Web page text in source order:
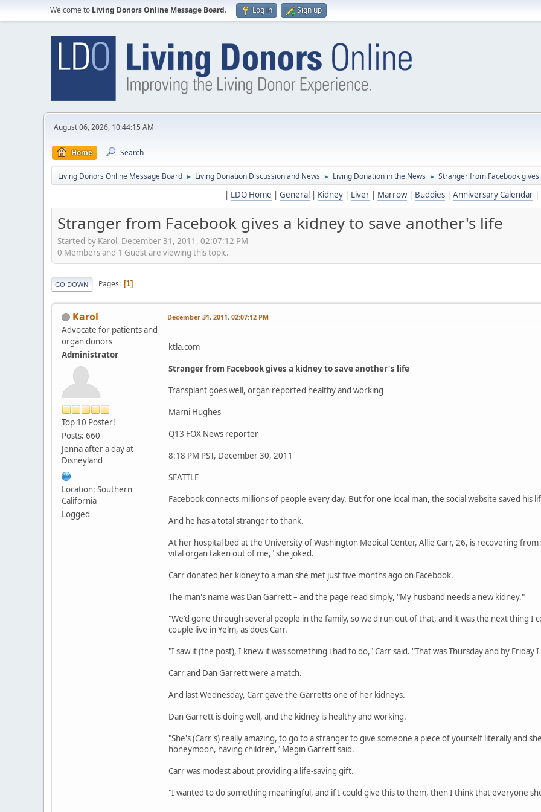
Welcome to Living Donors Online Message Board. Log in Sign up
August 06, 2026, 10:44:15 AM
Home Search
Living Donors Online Message Board ► Living Donation Discussion and News ► Living Donation in the News ► Stranger from Facebook
| LDO Home | General | Kidney | Liver | Marrow| Buddies | Anniversary Calendar |
Stranger from Facebook gives a kidney to save another's life
Started by Karol, December 31, 2011, 02:07:12 PM
0 Members and 1 Guest are viewing this topic.
GO DOWN Pages 1
Karol
Advocate for patients and
organ donors
Administrator
Top 10 Poster!
Posts: 660
Jenna after a day at
Disneyland
Location: Southern
California
Logged
December 31, 2011, 02:07:12 PM
ktla.com
Stranger from Facebook gives a kidney to save another's life
Transplant goes well, organ reported healthy and working
Marni Hughes
Q13 FOX News reporter
8:18 PM PST, December 30, 2011
SEATTLE
Facebook connects millions of people every day. But for one local man, the social website saved his
And he has a total stranger to thank.
At her hospital bed at the University of Washington Medical Center, Allie Carr, 26, is recovering
vital organ taken out of me," she joked.
Carr donated her kidney to a man she met just five months ago on Facebook.
The man's name was Dan Garrett – and the page read simply, "My husband needs a new kidney."
"We'd gone through several people in the family, so we'd run out of that, and it was the next thing I
couple live in Yelm, as does Carr.
"I saw it (the post), I knew it was something i had to do," Carr said. "That was Thursday and by Friday
Carr and Dan Garrett were a match.
And last Wednesday, Carr gave the Garretts one of her kidneys.
Dan Garrett is doing well, and the kidney is healthy and working.
"She's (Carr's) really amazing, to go to a stranger to give someone a piece of yourself literally and
honeymoon, having children," Megin Garrett said.
Carr was modest about providing a life-saving gift.
"I wanted to do something meaningful, and if I could give this to them, then I think that everyone